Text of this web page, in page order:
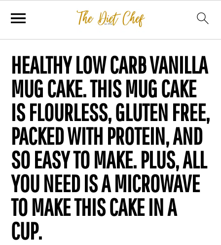
HEALTHY LOW CARB VANILLA
MUG CAKE. THIS MUG CAKE
IS FLOURLESS, GLUTEN FREE,
PACKED WITH PROTEIN, AND
SO EASY TO MAKE. PLUS, ALL
YOU NEED IS A MICROWAVE
TO MAKE THIS CAKE IN A
CUP.